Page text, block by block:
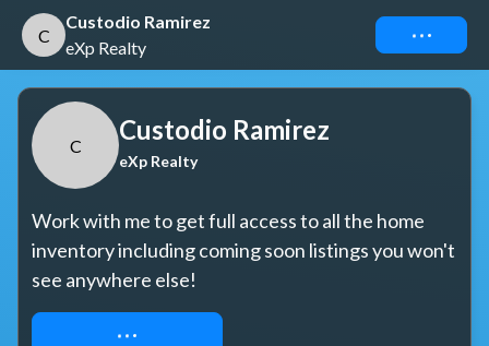
C
Custodio Ramirez
eXp Realty
Connect
C
Custodio Ramirez
eXp Realty
Work with me to get full access to all the home
inventory including coming soon listings you won't
see anywhere else!
REQUEST ACCESS